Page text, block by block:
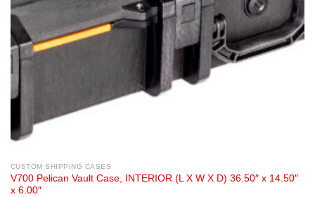
CUSTOM SHIPPING CASES
V700 Pelican Vault Case, INTERIOR (L X W X D) 36.50″ x 14.50″
x 6.00″